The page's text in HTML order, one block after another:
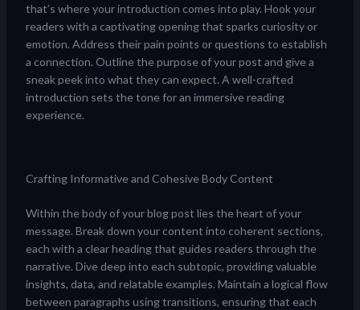
that’s where your introduction comes into play. Hook your
readers with a captivating opening that sparks curiosity or
emotion. Address their pain points or questions to establish
a connection. Outline the purpose of your post and give a
sneak peek into what they can expect. A well-crafted
introduction sets the tone for an immersive reading
experience.
Crafting Informative and Cohesive Body Content
Within the body of your blog post lies the heart of your
message. Break down your content into coherent sections,
each with a clear heading that guides readers through the
narrative. Dive deep into each subtopic, providing valuable
insights, data, and relatable examples. Maintain a logical flow
between paragraphs using transitions, ensuring that each